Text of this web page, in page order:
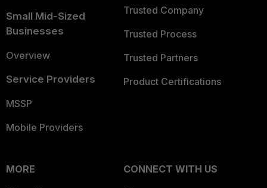
Small Mid-Sized
Businesses
Overview
Service Providers
MSSP
Mobile Providers
Trusted Company
Trusted Process
Trusted Partners
Product Certifications
MORE
CONNECT WITH US